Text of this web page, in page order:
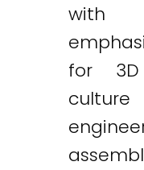
with
for